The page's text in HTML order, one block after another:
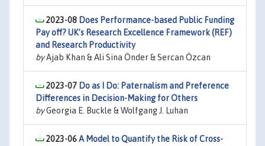
2023-08 Does Performance-based Public Funding
Pay off? UK’s Research Excellence Framework (REF)
and Research Productivity
byAjab Khan & Ali Sina Önder & Sercan Özcan
2023-07 Do as I Do: Paternalism and Preference
Differences in Decision-Making for Others
byGeorgia E. Buckle & Wolfgang J. Luhan
2023-06A Model to Quantify the Risk of Cross-